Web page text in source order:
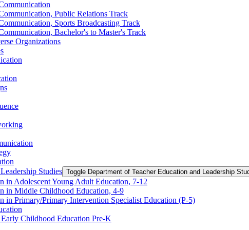
Public Relations Track
Sports Broadcasting Track
Bachelor's to Master's Track
Organizations
Studies Toggle Department of Teacher Education and Leadership
in Adolescent Young Adult Education, 7-​12
in Middle Childhood Education, 4-​9
in Primary/​Primary Intervention Specialist Education (P-​5)
Childhood Education Pre-​K